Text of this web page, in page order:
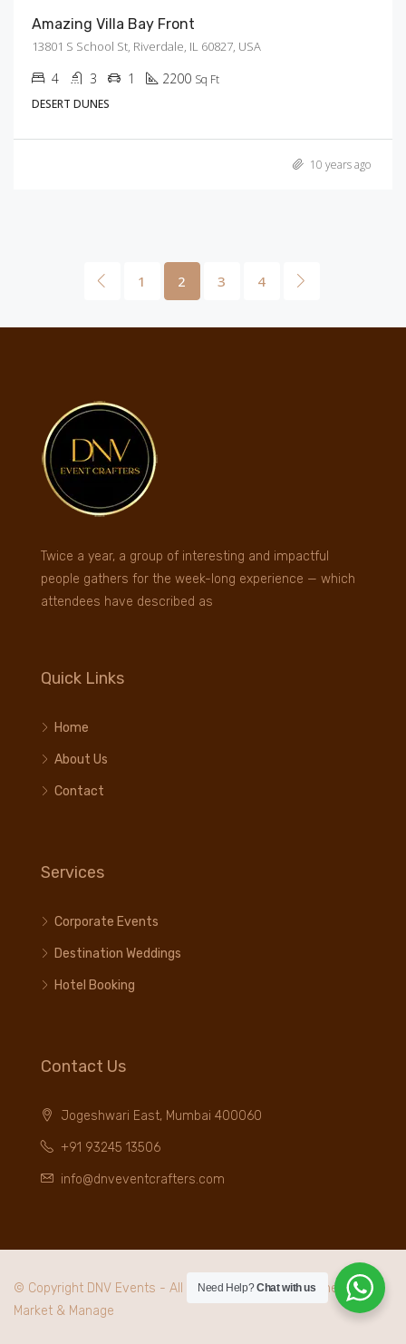
Amazing Villa Bay Front
13801 S School St, Riverdale, IL 60827, USA
4 3 1 2200 Sq Ft
DESERT DUNES
10 years ago
1 2 3 4
Twice a year, a group of interesting and impactful
people gathers for the week-long experience — which
attendees have described as
Quick Links
Home
About Us
Contact
Services
Corporate Events
Destination Weddings
Hotel Booking
Contact Us
Jogeshwari East, Mumbai 400060
+91 93245 13506
info@dnveventcrafters.com
© Copyright DNV Events - All rights reserved. Maintained byI
Market & Manage
Need Help?Chat with us